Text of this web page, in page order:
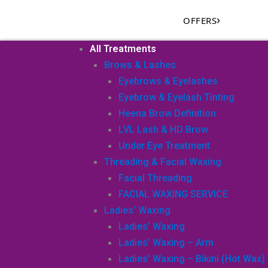
content
OFFERS›
All Treatments
Brows & Lashes
Eyebrows & Eyelashes
Eyebrow & Eyelash Tinting
Heena Brow Definition
LVL Lash & HD Brow
Under Eye Treatment
Threading & Facial Waxing
Facial Threading
FACIAL WAXING SERVICE
Ladies’ Waxing
Ladies’ Waxing
Ladies’ Waxing – Arm
Ladies’ Waxing – Bikini (Hot Wax)